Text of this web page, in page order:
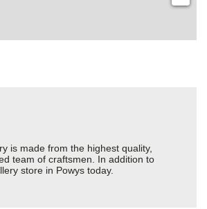
is made from the highest quality,
team of craftsmen. In addition to
store in Powys today.